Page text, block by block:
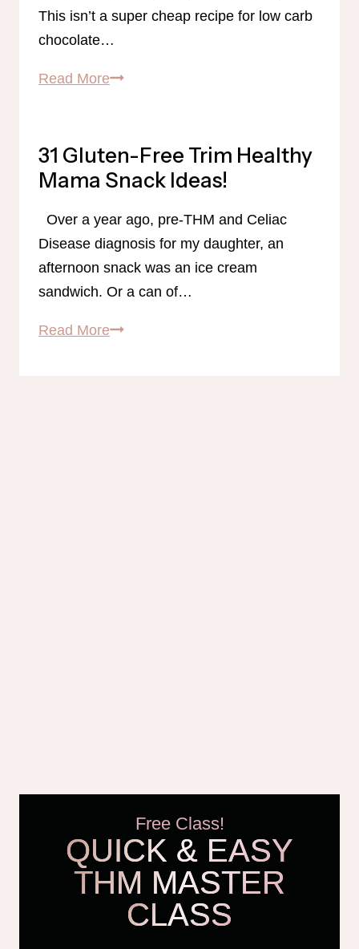
This isn’t a super cheap recipe for low carb
chocolate…
Read MoreLow
Fudge
31 Gluten-Free Trim Healthy
Mama Snack Ideas!
Over a year ago, pre-THM and Celiac
Disease diagnosis for my daughter, an
afternoon snack was an ice cream
sandwich. Or a can of…
Read More31
Free Class!
QUICK & EASY
THM MASTER
CLASS